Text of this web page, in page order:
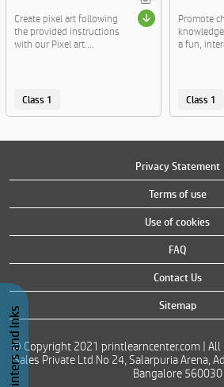
Create pixel art following
the provided instructions
with our Pixel art....
Class 1
Promote
a fun,
Class 1
Privacy Statement
Terms of use
Use of cookies
FAQ
Contact Us
Sitemap
© Copyright 2021 printlearncenter.com | All
Sales Private Ltd No 24, Salarpuria Arena,
Bangalore 560030
Buy Printers and Inks